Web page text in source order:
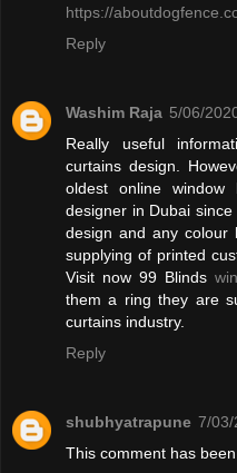
https://
Reply
Washim Raja 5/06/
Really useful
curtains design.
oldest online window
designer in Dubai
design and any colour
supplying of printed
Visit now 99 Blinds
them a ring they are
curtains industry.
Reply
shubhyatrapune 7/03/
This comment has